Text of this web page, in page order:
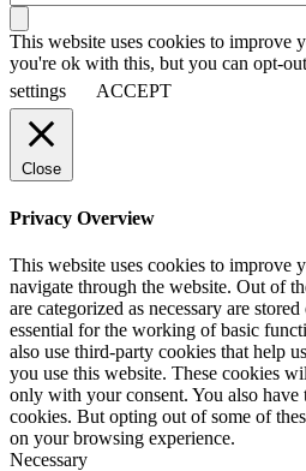
This website uses cookies to improve
you're ok with this, but you can opt-
settings
ACCEPT
Close
Privacy Overview
This website uses cookies to improve
navigate through the website. Out of
are categorized as necessary are
essential for the working of basic
also use third-party cookies that help
you use this website. These cookies
only with your consent. You also
cookies. But opting out of some of
on your browsing experience.
Necessary